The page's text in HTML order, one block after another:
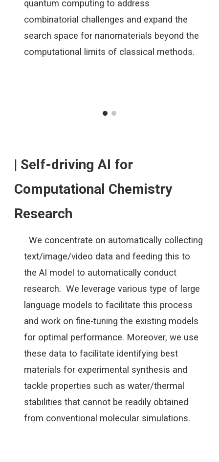
quantum computing to address
combinatorial challenges and expand the
search space for nanomaterials beyond the
computational limits of classical methods.
| Self-driving AI for
Computational Chemistry
Research
We concentrate on automatically collecting
text/image/video data and feeding this to
the AI model to automatically conduct
research. We leverage various type of large
language models to facilitate this process
and work on fine-tuning the existing models
for optimal performance. Moreover, we use
these data to facilitate identifying best
materials for experimental synthesis and
tackle properties such as water/thermal
stabilities that cannot be readily obtained
from conventional molecular simulations.